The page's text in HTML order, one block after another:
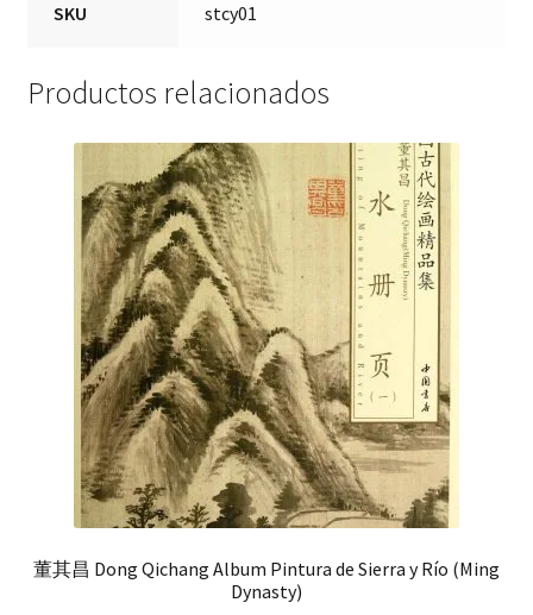
SKU stcy01
Productos relacionados
董其昌 Dong Qichang Album Pintura de Sierra y Río (Ming
Dynasty)